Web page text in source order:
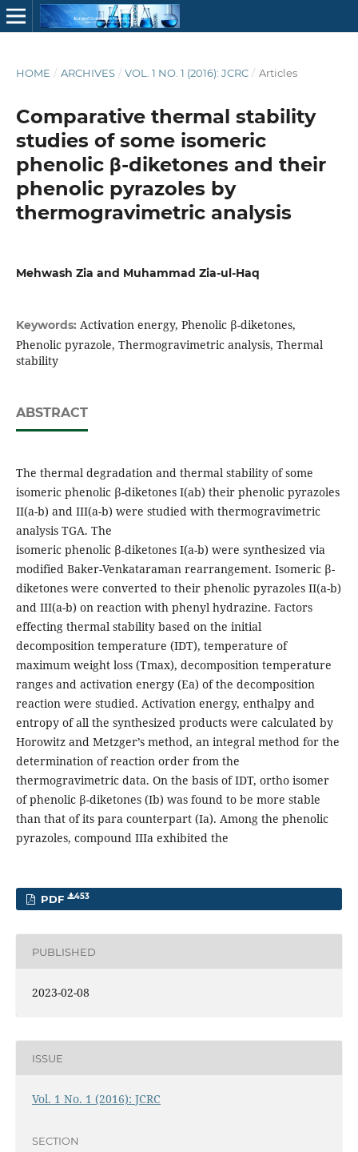
HOME / ARCHIVES / VOL. 1 NO. 1 (2016): JCRC / Articles
Comparative thermal stability
studies of some isomeric
phenolic β-diketones and their
phenolic pyrazoles by
thermogravimetric analysis
Mehwash Zia and Muhammad Zia-ul-Haq
Keywords: Activation energy, Phenolic β-diketones,
Phenolic pyrazole, Thermogravimetric analysis, Thermal
stability
ABSTRACT
The thermal degradation and thermal stability of some
isomeric phenolic β-diketones I(ab) their phenolic pyrazoles
II(a-b) and III(a-b) were studied with thermogravimetric
analysis TGA. The
isomeric phenolic β-diketones I(a-b) were synthesized via
modified Baker-Venkataraman rearrangement. Isomeric β-
diketones were converted to their phenolic pyrazoles II(a-b)
and III(a-b) on reaction with phenyl hydrazine. Factors
effecting thermal stability based on the initial
decomposition temperature (IDT), temperature of
maximum weight loss (Tmax), decomposition temperature
ranges and activation energy (Ea) of the decomposition
reaction were studied. Activation energy, enthalpy and
entropy of all the synthesized products were calculated by
Horowitz and Metzger’s method, an integral method for the
determination of reaction order from the
thermogravimetric data. On the basis of IDT, ortho isomer
of phenolic β-diketones (Ib) was found to be more stable
than that of its para counterpart (Ia). Among the phenolic
pyrazoles, compound IIIa exhibited the
PDF 453
PUBLISHED
2023-02-08
ISSUE
Vol. 1 No. 1 (2016): JCRC
SECTION